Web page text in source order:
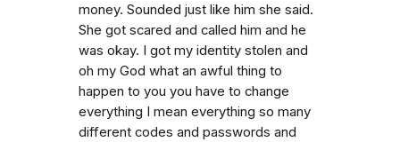
money. Sounded just like him she said.
She got scared and called him and he
was okay. I got my identity stolen and
oh my God what an awful thing to
happen to you you have to change
everything I mean everything so many
different codes and passwords and